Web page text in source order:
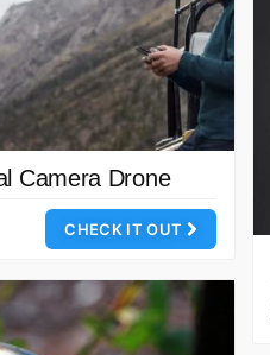
Camera Drone
CHECK IT OUT